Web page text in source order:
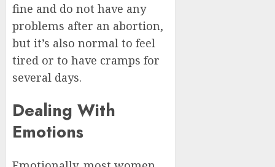
fine and do not have any
problems after an abortion,
but it’s also normal to feel
tired or to have cramps for
several days.
Dealing With
Emotions